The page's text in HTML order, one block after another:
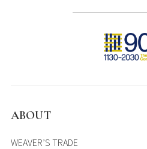
ABOUT
WEAVER’S TRADE